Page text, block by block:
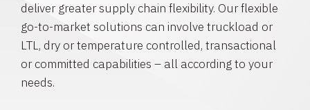
deliver greater supply chain flexibility. Our flexible
go-to-market solutions can involve truckload or
LTL, dry or temperature controlled, transactional
or committed capabilities – all according to your
needs.